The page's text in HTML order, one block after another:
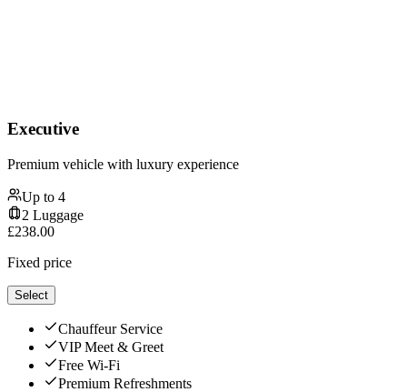
Executive
Premium vehicle with luxury experience
Up to 4
2 Luggage
£238.00
Fixed price
Select
Chauffeur Service
VIP Meet & Greet
Free Wi-Fi
Premium Refreshments